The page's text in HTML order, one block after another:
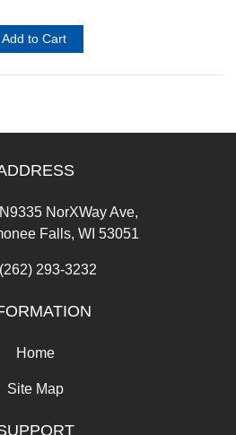
Add to Cart
NorXWay Ave,
Falls, WI 53051
(262) 293-3232
Home
Site Map